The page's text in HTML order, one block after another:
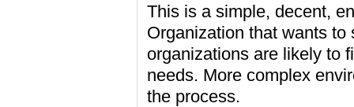
This is a simple, decent,
Organization that wants
organizations are likely to
needs. More complex
the process.